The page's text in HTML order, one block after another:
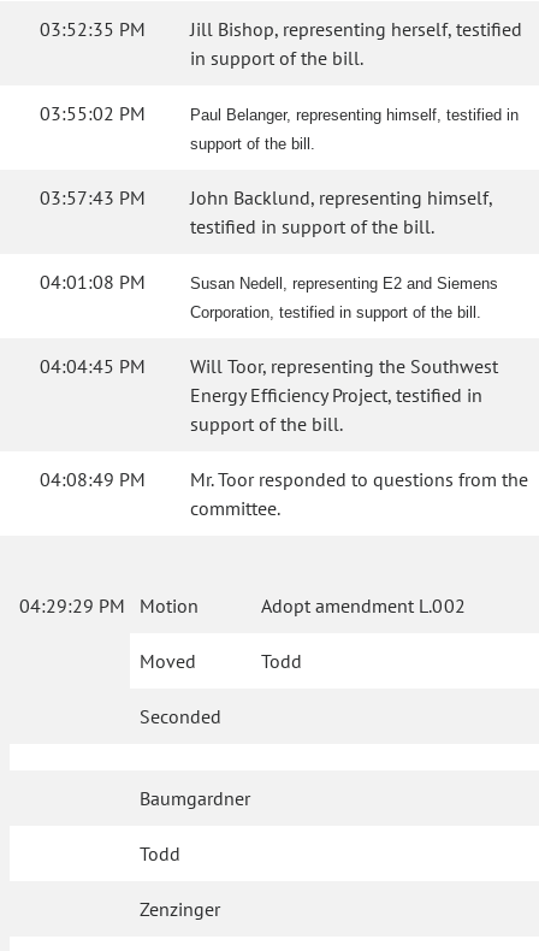
03:52:35 PM
Jill Bishop, representing herself, testified
in support of the bill.
03:55:02 PM
Paul Belanger, representing himself, testified in
support of the bill.
03:57:43 PM
John Backlund, representing himself,
testified in support of the bill.
04:01:08 PM
Susan Nedell, representing E2 and Siemens
Corporation, testified in support of the bill.
04:04:45 PM
Will Toor, representing the Southwest
Energy Efficiency Project, testified in
support of the bill.
04:08:49 PM
Mr. Toor responded to questions from the
committee.
04:29:29 PM Motion Adopt amendment L.002
Moved Todd
Seconded
Baumgardner
Todd
Zenzinger